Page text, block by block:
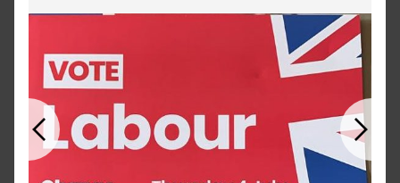
Previous Next